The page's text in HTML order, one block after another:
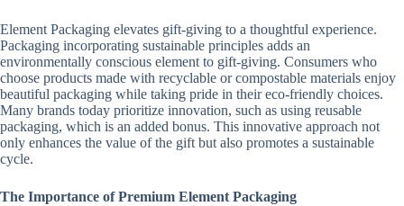
Element Packaging elevates gift-giving to a thoughtful experience.
Packaging incorporating sustainable principles adds an
environmentally conscious element to gift-giving. Consumers who
choose products made with recyclable or compostable materials enjoy
beautiful packaging while taking pride in their eco-friendly choices.
Many brands today prioritize innovation, such as using reusable
packaging, which is an added bonus. This innovative approach not
only enhances the value of the gift but also promotes a sustainable
cycle.
The Importance of Premium Element Packaging